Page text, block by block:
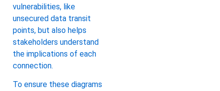
vulnerabilities, like
unsecured data transit
points, but also helps
stakeholders understand
the implications of each
connection.
To ensure these diagrams